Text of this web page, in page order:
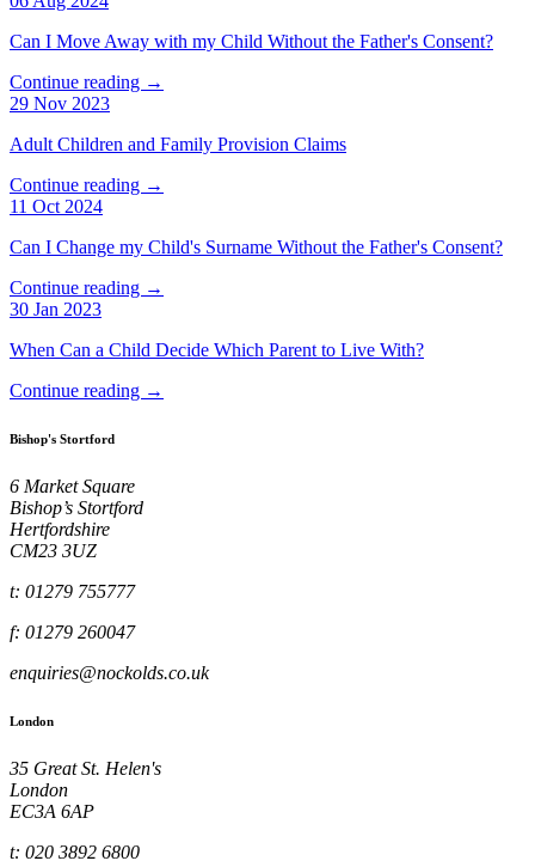
Can I Move Away with my Child Without the Father's Consent?
Continue reading →
29 Nov 2023
Adult Children and Family Provision Claims
Continue reading →
11 Oct 2024
Can I Change my Child's Surname Without the Father's Consent?
Continue reading →
30 Jan 2023
When Can a Child Decide Which Parent to Live With?
Continue reading →
Bishop's Stortford
6 Market Square
Bishop’s Stortford
Hertfordshire
CM23 3UZ
t: 01279 755777
f: 01279 260047
enquiries@nockolds.co.uk
London
35 Great St. Helen's
London
EC3A 6AP
t: 020 3892 6800